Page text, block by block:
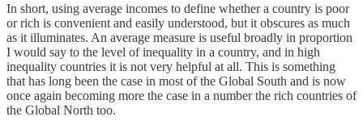
In short, using average incomes to define whether a country is poor
or rich is convenient and easily understood, but it obscures as much
as it illuminates. An average measure is useful broadly in proportion
I would say to the level of inequality in a country, and in high
inequality countries it is not very helpful at all. This is something
that has long been the case in most of the Global South and is now
once again becoming more the case in a number the rich countries of
the Global North too.